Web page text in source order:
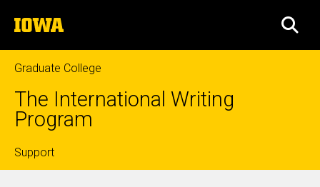
to
content
The
University
of
Iowa
Graduate College
The International Writing
Program
Top
Support